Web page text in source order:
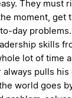
They must
moment, get
day
skills
lot of time
always pulls
world goes